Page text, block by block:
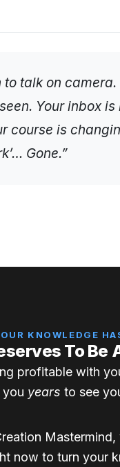
to talk on
Your inbox
course is
Gone.”
KNOWLEDGE
To Be
profitable with
years to see
now to turn your